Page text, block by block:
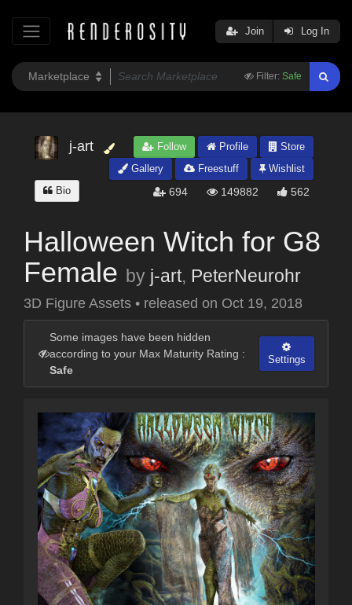
Filter: Safe
Join Log In
j-art Follow Profile
Store
Gallery
Freestuff
Wishlist
Bio
694 149882 562
Halloween Witch for G8
Female by j-art, PeterNeurohr
3D Figure Assets • released on Oct 19, 2018
Some images have been hidden
according to your Max Maturity Rating :
Safe
Settings